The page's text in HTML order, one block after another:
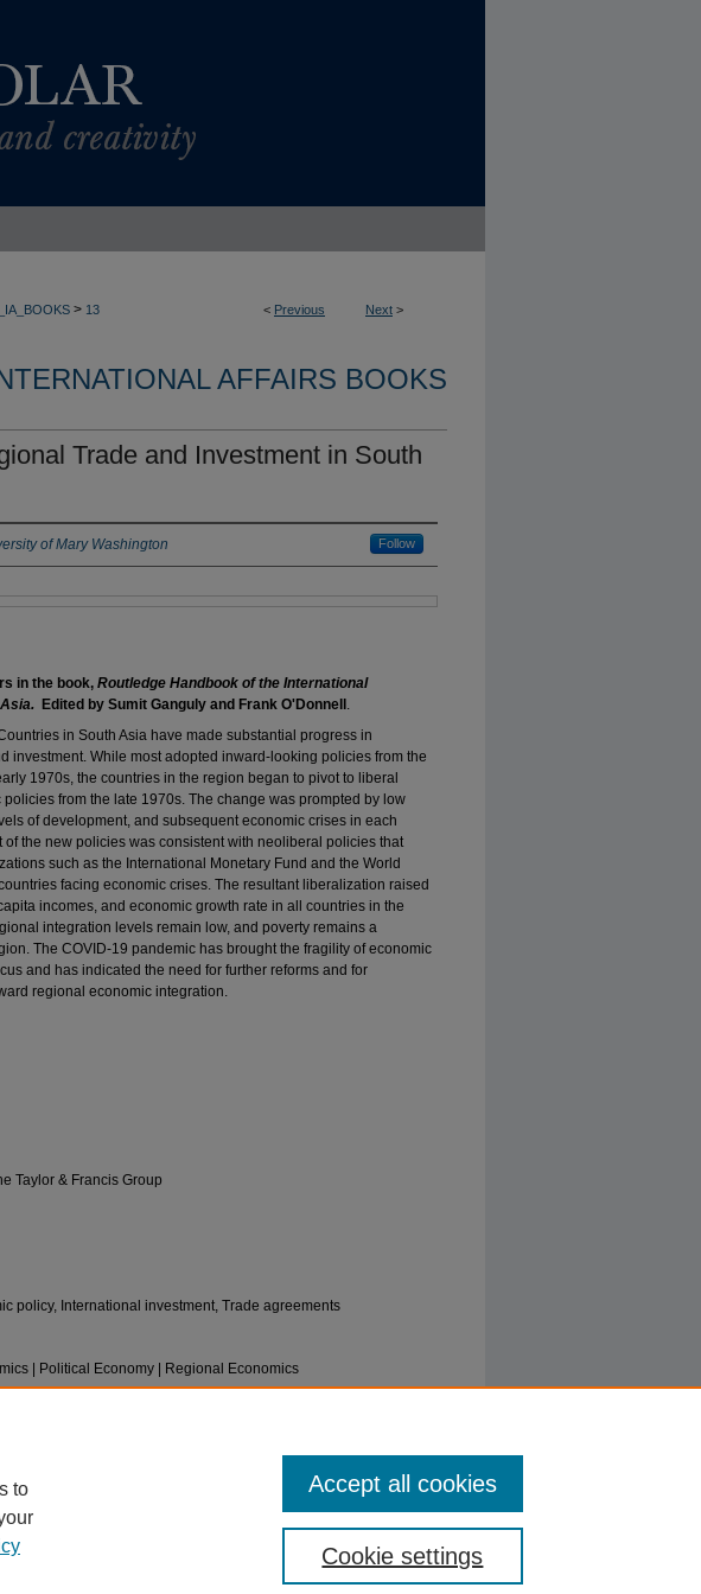
< Previous Next >
> 13
AFFAIRS BOOKS
Trade and Investment in South
of Mary Washington Follow
in the book, Routledge Handbook of the International
Edited by Sumit Ganguly and Frank O'Donnell .
in South Asia have made substantial progress in
investment. While most adopted inward-looking policies from the
1970s, the countries in the region began to pivot to liberal
from the late 1970s. The change was prompted by low
of development, and subsequent economic crises in each
of the new policies was consistent with neoliberal policies that
such as the International Monetary Fund and the World
facing economic crises. The resultant liberalization raised
incomes, and economic growth rate in all countries in the
integration levels remain low, and poverty remains a
The COVID-19 pandemic has brought the fragility of economic
and has indicated the need for further reforms and for
regional economic integration.
Taylor & Francis Group
policy, International investment, Trade agreements
| Political Economy | Regional Economics
to
Cookie settings
Accept all cookies